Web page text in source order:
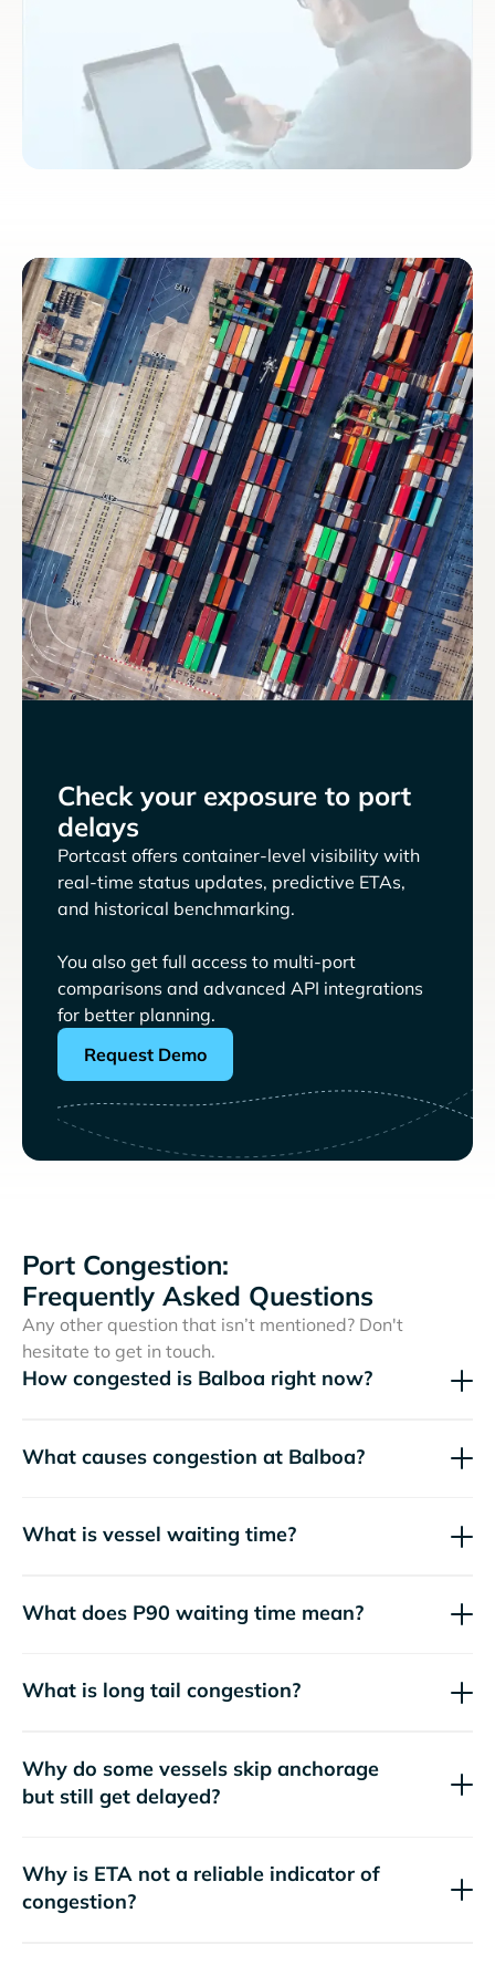
Check your exposure to port
delays
Portcast offers container-level visibility with
real-time status updates, predictive ETAs,
and historical benchmarking.
You also get full access to multi-port
comparisons and advanced API integrations
for better planning.
Request Demo
Port Congestion:
Frequently Asked Questions
Any other question that isn’t mentioned? Don't
hesitate to get in touch.
How congested is Balboa right now?
What causes congestion at Balboa?
What is vessel waiting time?
What does P90 waiting time mean?
What is long tail congestion?
Why do some vessels skip anchorage
but still get delayed?
Why is ETA not a reliable indicator of
congestion?